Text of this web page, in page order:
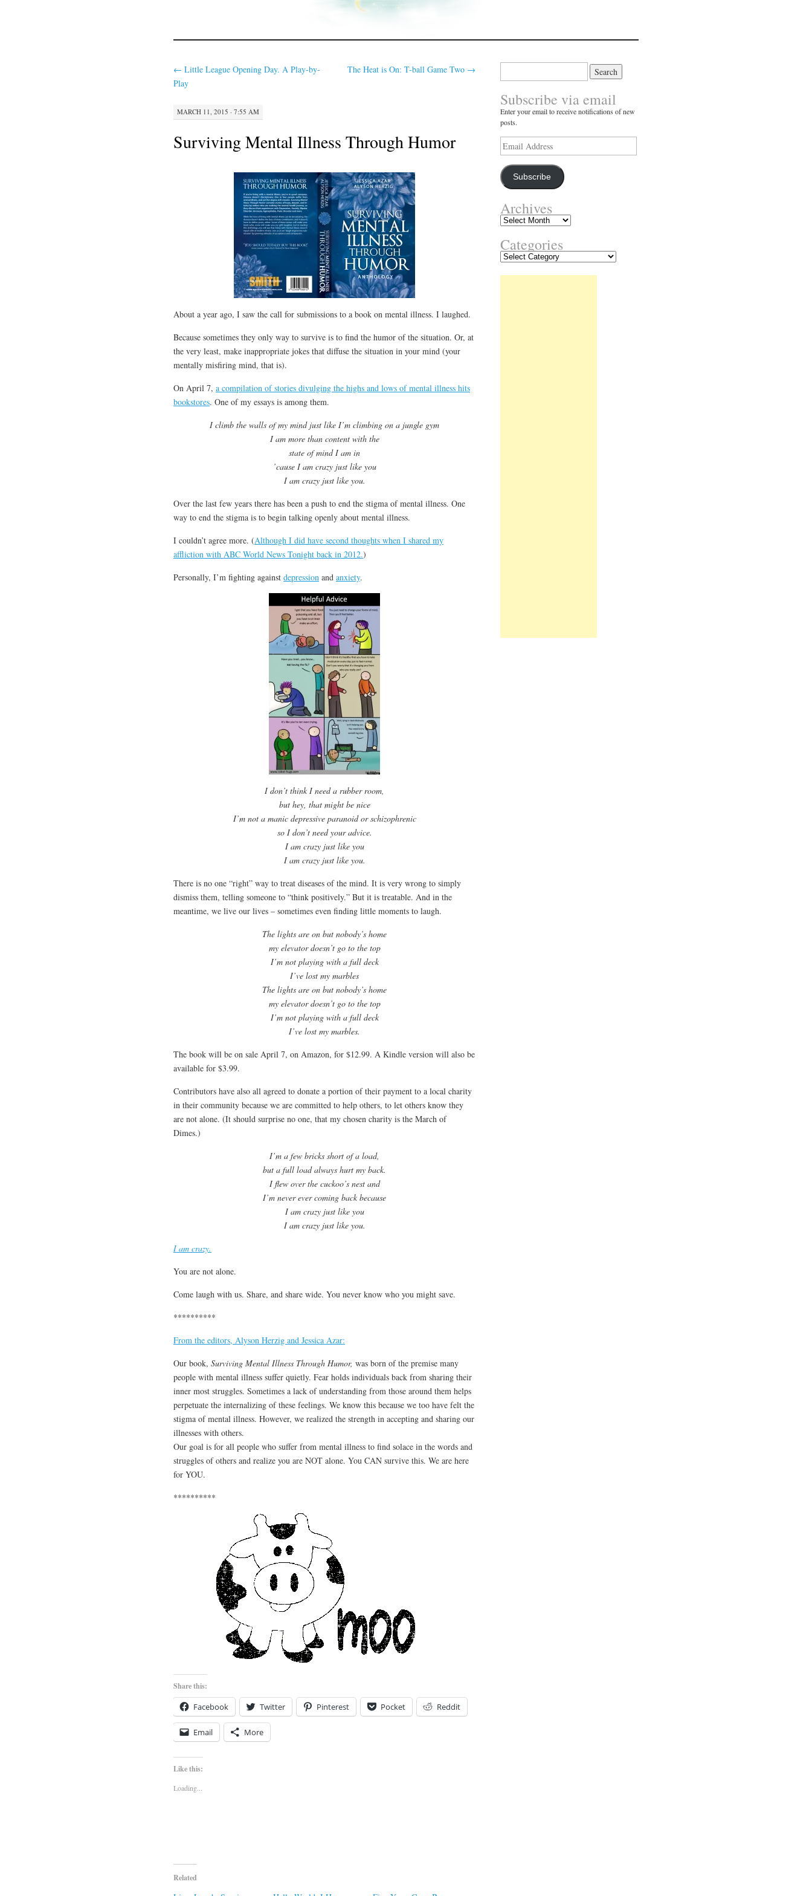
← Little League Opening Day. A Play-by-
Play
The Heat is On: T-ball Game Two →
MARCH 11, 2015 · 7:55 AM
Surviving Mental Illness Through Humor
About a year ago, I saw the call for submissions to a book on mental illness. I laughed.
Because sometimes they only way to survive is to find the humor of the situation. Or, at
the very least, make inappropriate jokes that diffuse the situation in your mind (your
mentally misfiring mind, that is).
On April 7, a compilation of stories divulging the highs and lows of mental illness hits
bookstores. One of my essays is among them.
I climb the walls of my mind just like I’m climbing on a jungle gym
I am more than content with the
state of mind I am in
’cause I am crazy just like you
I am crazy just like you.
Over the last few years there has been a push to end the stigma of mental illness. One
way to end the stigma is to begin talking openly about mental illness.
I couldn’t agree more. (Although I did have second thoughts when I shared my
affliction with ABC World News Tonight back in 2012.)
Personally, I’m fighting against depression and anxiety.
I don’t think I need a rubber room,
but hey, that might be nice
I’m not a manic depressive paranoid or schizophrenic
so I don’t need your advice.
I am crazy just like you
I am crazy just like you.
There is no one “right” way to treat diseases of the mind. It is very wrong to simply
dismiss them, telling someone to “think positively.” But it is treatable. And in the
meantime, we live our lives – sometimes even finding little moments to laugh.
The lights are on but nobody’s home
my elevator doesn’t go to the top
I’m not playing with a full deck
I’ve lost my marbles
The lights are on but nobody’s home
my elevator doesn’t go to the top
I’m not playing with a full deck
I’ve lost my marbles.
The book will be on sale April 7, on Amazon, for $12.99. A Kindle version will also be
available for $3.99.
Contributors have also all agreed to donate a portion of their payment to a local charity
in their community because we are committed to help others, to let others know they
are not alone. (It should surprise no one, that my chosen charity is the March of
Dimes.)
I’m a few bricks short of a load,
but a full load always hurt my back.
I flew over the cuckoo’s nest and
I’m never ever coming back because
I am crazy just like you
I am crazy just like you.
I am crazy.
You are not alone.
Come laugh with us. Share, and share wide. You never know who you might save.
**********
From the editors, Alyson Herzig and Jessica Azar:
Our book, Surviving Mental Illness Through Humor, was born of the premise many
people with mental illness suffer quietly. Fear holds individuals back from sharing their
inner most struggles. Sometimes a lack of understanding from those around them helps
perpetuate the internalizing of these feelings. We know this because we too have felt the
stigma of mental illness. However, we realized the strength in accepting and sharing our
illnesses with others.
Our goal is for all people who suffer from mental illness to find solace in the words and
struggles of others and realize you are NOT alone. You CAN survive this. We are here
for YOU.
**********
Share this:
Facebook Twitter Pinterest Pocket Reddit
Email More
Like this:
Loading...
Related
Subscribe via email
Enter your email to receive notifications of new
posts.
Email
Address
Subscribe
Archives
Archives
Categories
Categories